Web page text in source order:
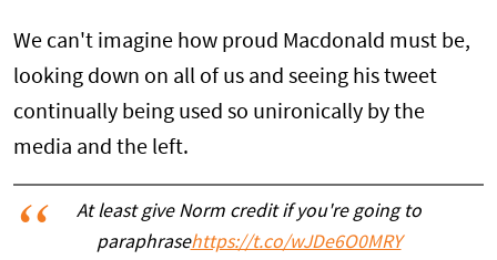
We can't imagine how proud Macdonald must be,
looking down on all of us and seeing his tweet
continually being used so unironically by the
media and the left.
At least give Norm credit if you're going to
paraphrasehttps://t.co/wJDe6O0MRY